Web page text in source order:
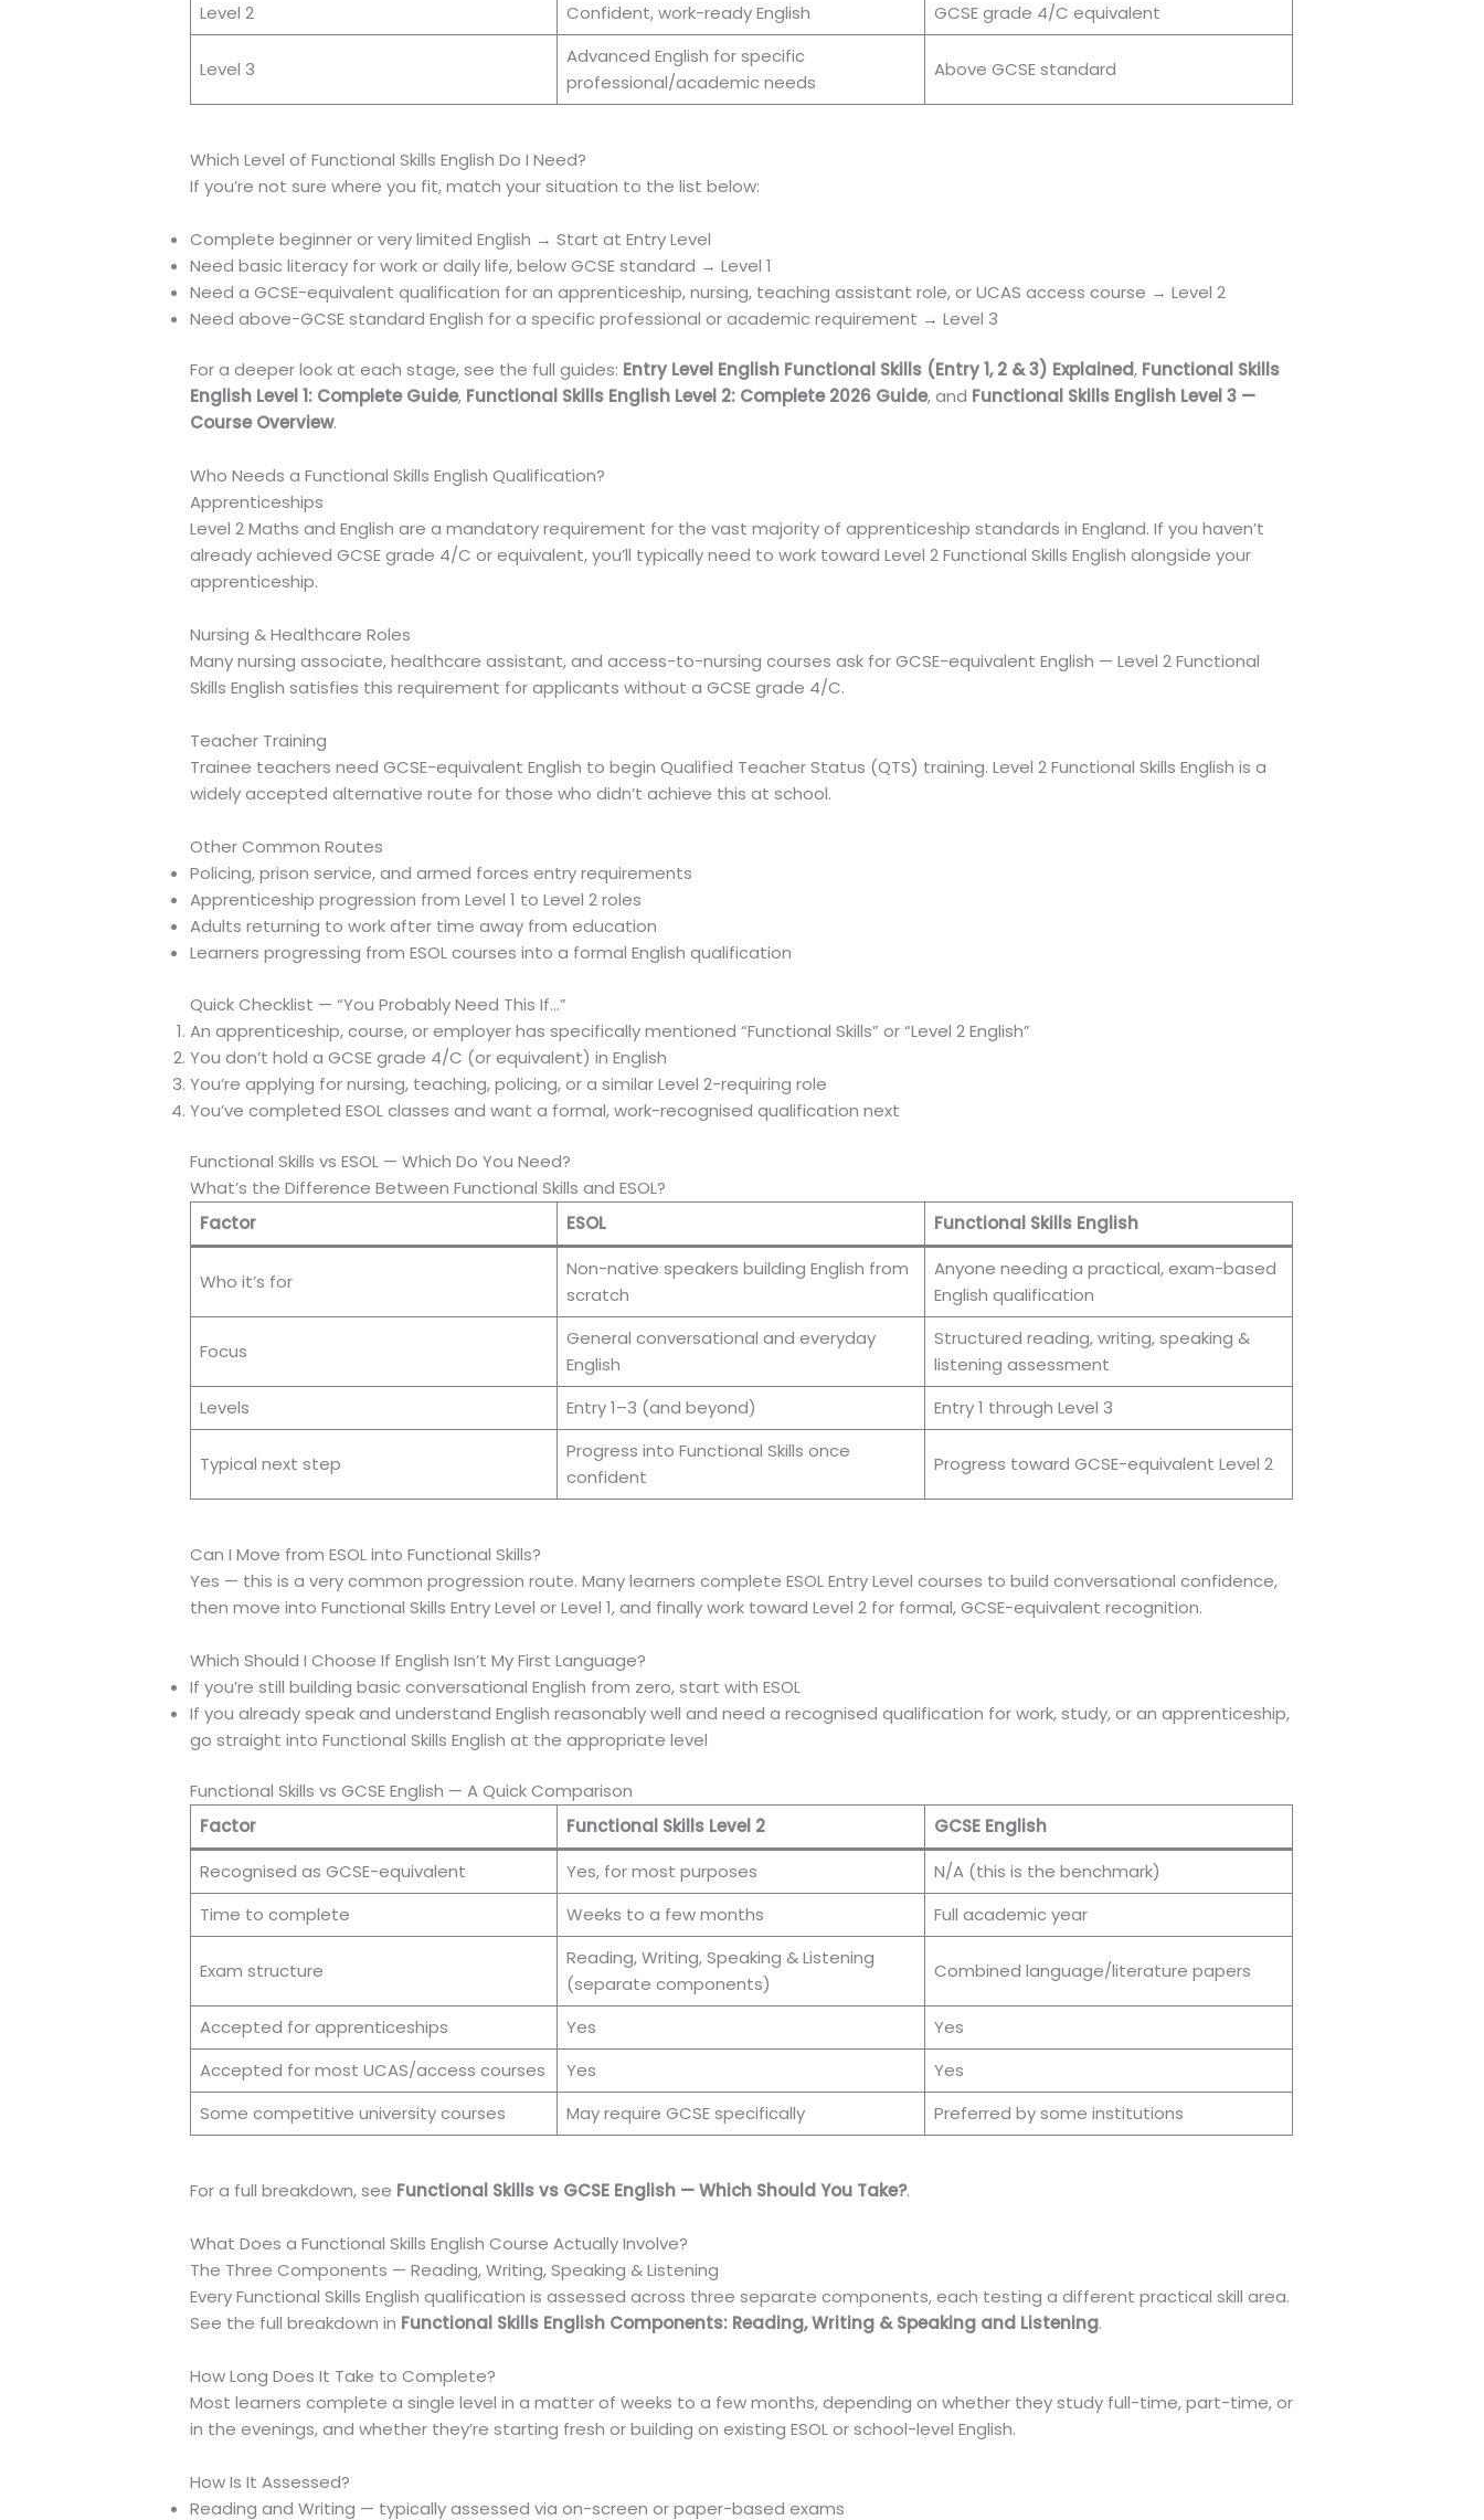
Level 2 Confident, work-ready English GCSE grade 4/C equivalent
Level 3
Advanced English for specific
professional/academic needs
Above GCSE standard
Which Level of Functional Skills English Do I Need?
If you’re not sure where you fit, match your situation to the list below:
Complete beginner or very limited English → Start at Entry Level
Need basic literacy for work or daily life, below GCSE standard → Level 1
Need a GCSE-equivalent qualification for an apprenticeship, nursing, teaching assistant role, or UCAS access course → Level 2
Need above-GCSE standard English for a specific professional or academic requirement → Level 3
For a deeper look at each stage, see the full guides: Entry Level English Functional Skills (Entry 1, 2 & 3) Explained, Functional Skills
English Level 1: Complete Guide, Functional Skills English Level 2: Complete 2026 Guide, and Functional Skills English Level 3 —
Course Overview.
Who Needs a Functional Skills English Qualification?
Apprenticeships
Level 2 Maths and English are a mandatory requirement for the vast majority of apprenticeship standards in England. If you haven’t
already achieved GCSE grade 4/C or equivalent, you’ll typically need to work toward Level 2 Functional Skills English alongside your
apprenticeship.
Nursing & Healthcare Roles
Many nursing associate, healthcare assistant, and access-to-nursing courses ask for GCSE-equivalent English — Level 2 Functional
Skills English satisfies this requirement for applicants without a GCSE grade 4/C.
Teacher Training
Trainee teachers need GCSE-equivalent English to begin Qualified Teacher Status (QTS) training. Level 2 Functional Skills English is a
widely accepted alternative route for those who didn’t achieve this at school.
Other Common Routes
Policing, prison service, and armed forces entry requirements
Apprenticeship progression from Level 1 to Level 2 roles
Adults returning to work after time away from education
Learners progressing from ESOL courses into a formal English qualification
Quick Checklist — “You Probably Need This If…”
An apprenticeship, course, or employer has specifically mentioned “Functional Skills” or “Level 2 English”
You don’t hold a GCSE grade 4/C (or equivalent) in English
You’re applying for nursing, teaching, policing, or a similar Level 2-requiring role
You’ve completed ESOL classes and want a formal, work-recognised qualification next
Functional Skills vs ESOL — Which Do You Need?
What’s the Difference Between Functional Skills and ESOL?
Factor
ESOL Functional Skills English
Who it’s for
Non-native speakers building English from
scratch
Anyone needing a practical, exam-based
English qualification
Focus
General conversational and everyday
English
Structured reading, writing, speaking &
listening assessment
Levels
Entry 1–3 (and beyond) Entry 1 through Level 3
Typical next step
Progress into Functional Skills once
confident
Progress toward GCSE-equivalent Level 2
Can I Move from ESOL into Functional Skills?
Yes — this is a very common progression route. Many learners complete ESOL Entry Level courses to build conversational confidence,
then move into Functional Skills Entry Level or Level 1, and finally work toward Level 2 for formal, GCSE-equivalent recognition.
Which Should I Choose If English Isn’t My First Language?
If you’re still building basic conversational English from zero, start with ESOL
If you already speak and understand English reasonably well and need a recognised qualification for work, study, or an apprenticeship,
go straight into Functional Skills English at the appropriate level
Functional Skills vs GCSE English — A Quick Comparison
Factor
Functional Skills Level 2
GCSE English
Recognised as GCSE-equivalent
Yes, for most purposes
N/A (this is the benchmark)
Time to complete
Weeks to a few months Full academic year
Exam structure
Reading, Writing, Speaking & Listening
(separate components)
Combined language/literature papers
Accepted for apprenticeships Yes
Yes
Accepted for most UCAS/access courses
Yes
Yes
Some competitive university courses
May require GCSE specifically Preferred by some institutions
For a full breakdown, see Functional Skills vs GCSE English — Which Should You Take?.
What Does a Functional Skills English Course Actually Involve?
The Three Components — Reading, Writing, Speaking & Listening
Every Functional Skills English qualification is assessed across three separate components, each testing a different practical skill area.
See the full breakdown in Functional Skills English Components: Reading, Writing & Speaking and Listening.
How Long Does It Take to Complete?
Most learners complete a single level in a matter of weeks to a few months, depending on whether they study full-time, part-time, or
in the evenings, and whether they’re starting fresh or building on existing ESOL or school-level English.
How Is It Assessed?
Reading and Writing — typically assessed via on-screen or paper-based exams